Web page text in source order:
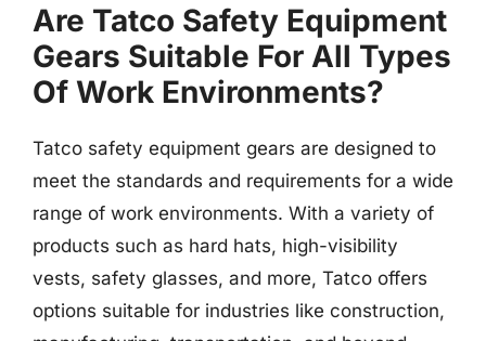
Are Tatco Safety Equipment
Gears Suitable For All Types
Of Work Environments?
Tatco safety equipment gears are designed to
meet the standards and requirements for a wide
range of work environments. With a variety of
products such as hard hats, high-visibility
vests, safety glasses, and more, Tatco offers
options suitable for industries like construction,